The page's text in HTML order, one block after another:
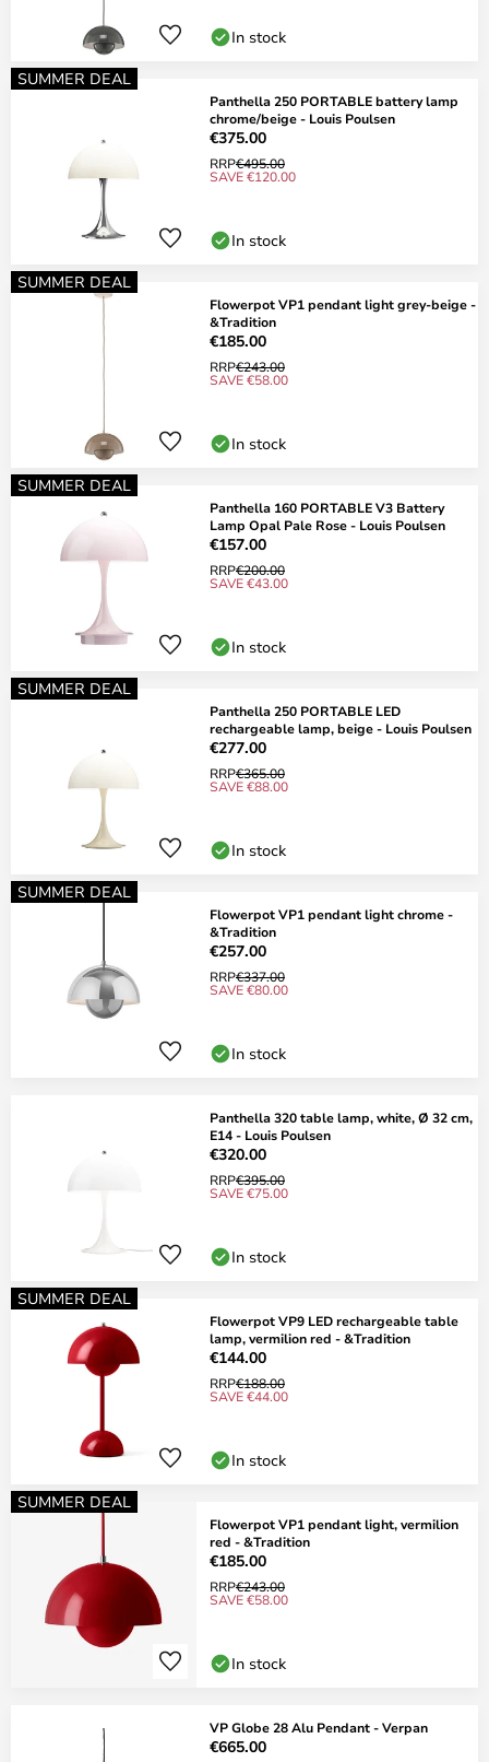
In stock
SUMMER DEAL
Panthella 250 PORTABLE battery lamp
chrome/beige - Louis Poulsen
€375.00
RRP€495.00
SAVE €120.00
In stock
SUMMER DEAL
Flowerpot VP1 pendant light grey-beige -
&Tradition
€185.00
RRP€243.00
SAVE €58.00
In stock
SUMMER DEAL
Panthella 160 PORTABLE V3 Battery
Lamp Opal Pale Rose - Louis Poulsen
€157.00
RRP€200.00
SAVE €43.00
In stock
SUMMER DEAL
Panthella 250 PORTABLE LED
rechargeable lamp, beige - Louis Poulsen
€277.00
RRP€365.00
SAVE €88.00
In stock
SUMMER DEAL
Flowerpot VP1 pendant light chrome -
&Tradition
€257.00
RRP€337.00
SAVE €80.00
In stock
Panthella 320 table lamp, white, Ø 32 cm,
E14 - Louis Poulsen
€320.00
RRP€395.00
SAVE €75.00
In stock
SUMMER DEAL
Flowerpot VP9 LED rechargeable table
lamp, vermilion red - &Tradition
€144.00
RRP€188.00
SAVE €44.00
In stock
SUMMER DEAL
Flowerpot VP1 pendant light, vermilion
red - &Tradition
€185.00
RRP€243.00
SAVE €58.00
In stock
VP Globe 28 Alu Pendant - Verpan
€665.00